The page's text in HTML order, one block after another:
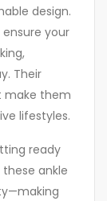
design.
your
Their
make them
lifestyles.
ready
ankle